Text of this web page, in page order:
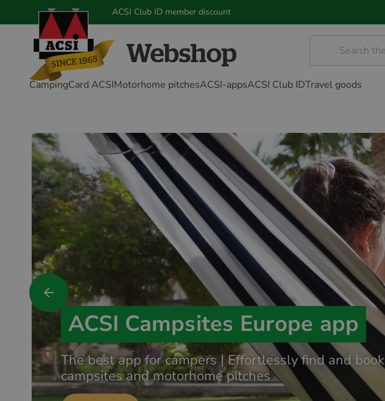
ACSI Club ID member discount
CampingCard ACSIMotorhome pitchesACSI-appsACSI Club IDTravel goods
ACSI Campsites Europe app
The best app for campers | Effortlessly find and book
campsites and motorhome pitches